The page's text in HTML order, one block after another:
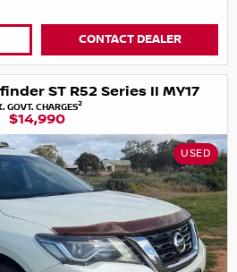
CONTACT DEALER
ST R52 Series II MY17
GOVT. CHARGES2
$14,990
USED